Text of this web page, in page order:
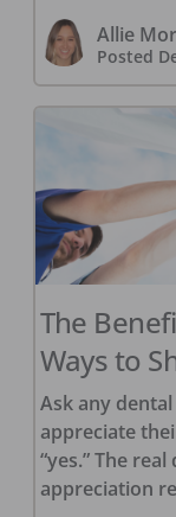
Allie
Posted
The
Ways to
Ask any
appreciate
“yes.” The
appreciation